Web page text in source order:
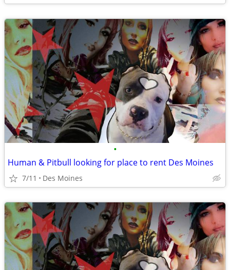
•
Human & Pitbull looking for place to rent Des Moines
7/11 Des Moines